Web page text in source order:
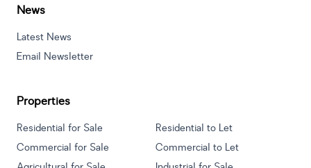
News
Latest News
Email Newsletter
Properties
Residential for Sale
Residential to Let
Commercial for Sale
Commercial to Let